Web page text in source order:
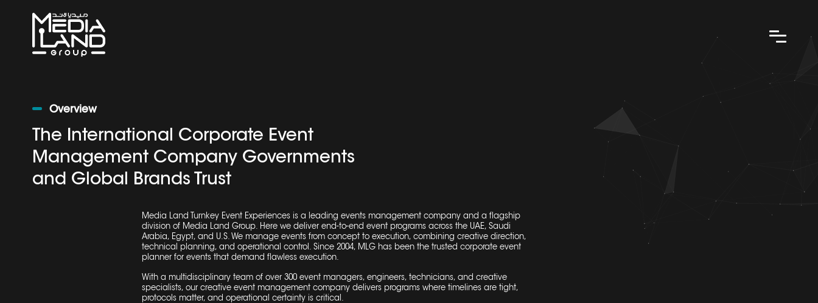
Overview
The International Corporate Event
Management Company Governments
and Global Brands Trust
Media Land Turnkey Event Experiences is a leadingevents management company and a flagship
division of Media Land Group. Here we deliver end-to-end event programs across the UAE, Saudi
Arabia, Egypt, and U.S. We manage events from concept to execution, combining creative direction,
technical planning, and operational control. Since 2004, MLG has been the trustedcorporate event
planner for events that demand flawless execution.
With a multidisciplinary team of over 300 event managers, engineers, technicians, and creative
specialists, our creativeevent management company delivers programs where timelines are tight,
protocols matter, and operational certainty is critical.